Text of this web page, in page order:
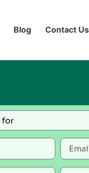
Blog Contact Us